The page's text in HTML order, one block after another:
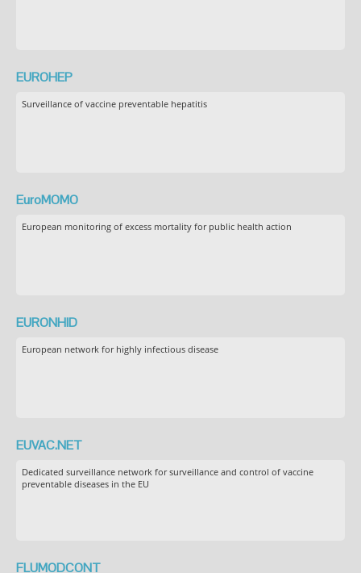
EUROHEP
Surveillance of vaccine preventable hepatitis
EuroMOMO
European monitoring of excess mortality for public health action
EURONHID
European network for highly infectious disease
EUVAC.NET
Dedicated surveillance network for surveillance and control of vaccine
preventable diseases in the EU
FLUMODCONT